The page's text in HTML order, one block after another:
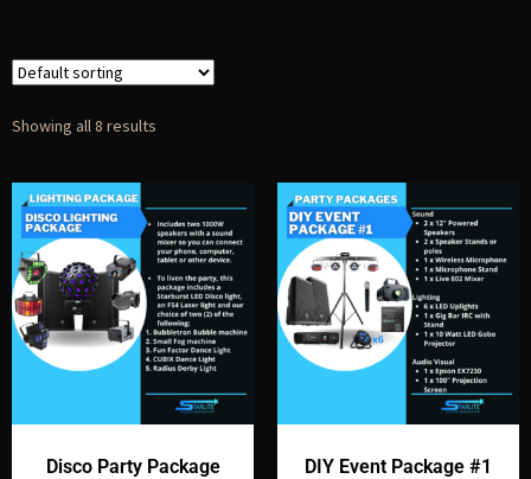
Showing all 8 results
Disco Party Package
DIY Event Package #1